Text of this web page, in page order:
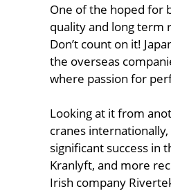
One of the hoped for
quality and long term
Don’t count on it!
the overseas
where passion for
Looking at it from
cranes
significant success in
Kranlyft, and more
Irish company